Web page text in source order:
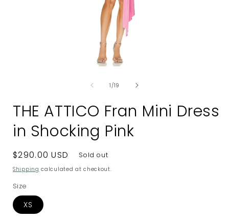
1 /of
19
THE ATTICO Fran Mini Dress
in Shocking Pink
Regular
price
$290.00 USD Sold out
Shipping calculated at checkout.
Size
XS